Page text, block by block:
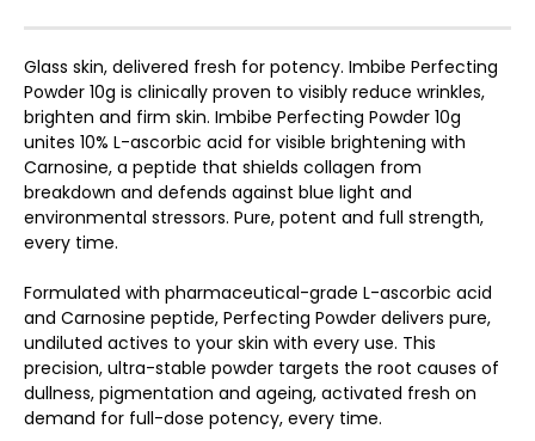
Glass skin, delivered fresh for potency. Imbibe Perfecting
Powder 10g is clinically proven to visibly reduce wrinkles,
brighten and firm skin. Imbibe Perfecting Powder 10g
unites 10% L-ascorbic acid for visible brightening with
Carnosine, a peptide that shields collagen from
breakdown and defends against blue light and
environmental stressors. Pure, potent and full strength,
every time.
Formulated with pharmaceutical-grade L-ascorbic acid
and Carnosine peptide, Perfecting Powder delivers pure,
undiluted actives to your skin with every use. This
precision, ultra-stable powder targets the root causes of
dullness, pigmentation and ageing, activated fresh on
demand for full-dose potency, every time.